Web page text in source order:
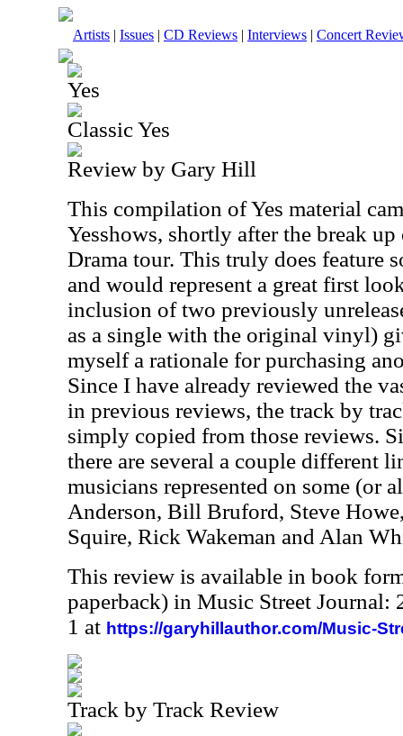
Artists | Issues | CD Reviews | Interviews | Concert
Yes
Classic Yes
Review by Gary Hill
This compilation of Yes material
Yesshows, shortly after the break
Drama tour. This truly does feature
and would represent a great first
inclusion of two previously
as a single with the original vinyl)
myself a rationale for purchasing
Since I have already reviewed the
in previous reviews, the track by
simply copied from those reviews.
there are several a couple different
musicians represented on some (or
Anderson, Bill Bruford, Steve
Squire, Rick Wakeman and Alan
This review is available in book
paperback) in Music Street Journal:
1 at https://garyhillauthor.com/Music-
Track by Track Review